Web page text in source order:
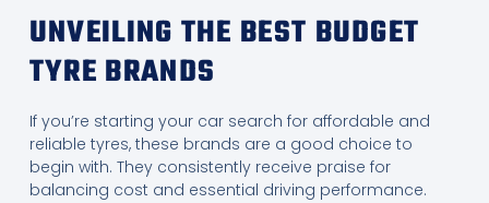
UNVEILING THE BEST BUDGET
TYRE BRANDS
If you’re starting your car search for affordable and
reliable tyres, these brands are a good choice to
begin with. They consistently receive praise for
balancing cost and essential driving performance.